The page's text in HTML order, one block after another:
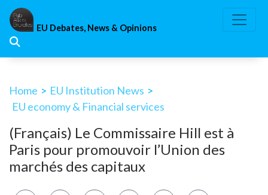
Skip
content
EU Debates, News & Opinions
Home > EU Institution News >
EU economy & Financial services
(Français) Le Commissaire Hill est à
Paris pour promouvoir l’Union des
marchés des capitaux